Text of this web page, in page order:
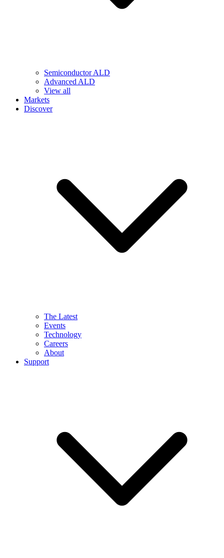
Semiconductor ALD
Advanced ALD
View all
Markets
Discover
The Latest
Events
Technology
Careers
About
Support